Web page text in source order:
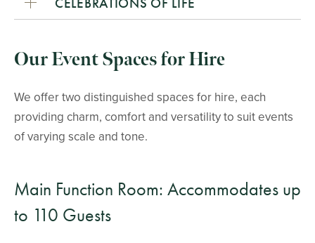
Our Event Spaces for Hire
We offer two distinguished spaces for hire, each
providing charm, comfort and versatility to suit events
of varying scale and tone.
Main Function Room: Accommodates up
to 110 Guests